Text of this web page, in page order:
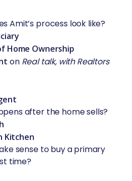
Amit’s process look like?
Home Ownership
on Real talk, with Realtors
after the home sells?
Kitchen
sense to buy a primary
time?